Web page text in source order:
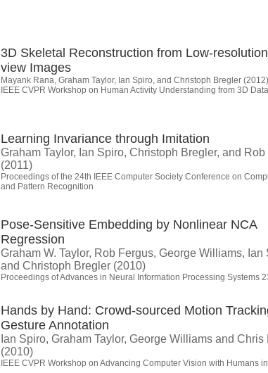
3D Skeletal Reconstruction from Low-
view Images
Mayank Rana, Graham Taylor, Ian Spiro, and Christoph Bregler (2012)
IEEE CVPR Workshop on Human Activity Understanding from 3D
Learning Invariance through Imitation
Graham Taylor, Ian Spiro, Christoph Bregler, and
(2011)
Proceedings of the 24th IEEE Computer Society Conference on
and Pattern Recognition
Pose-Sensitive Embedding by Nonlinear NCA
Regression
Graham W. Taylor, Rob Fergus, George Williams, Ian
and Christoph Bregler (2010)
Proceedings of Advances in Neural Information Processing Systems
Hands by Hand: Crowd-sourced Motion
Gesture Annotation
Ian Spiro, Graham Taylor, George Williams and Chris
(2010)
IEEE CVPR Workshop on Advancing Computer Vision with Humans